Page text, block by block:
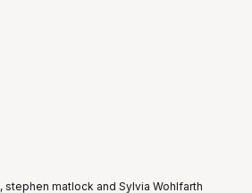
,stephen matlock andSylvia Wohlfarth